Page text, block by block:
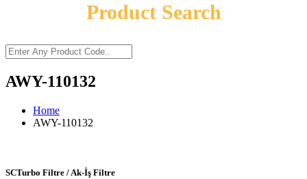
Product Search
AWY-110132
Home
AWY-110132
SCTurbo Filtre / Ak-İş Filtre